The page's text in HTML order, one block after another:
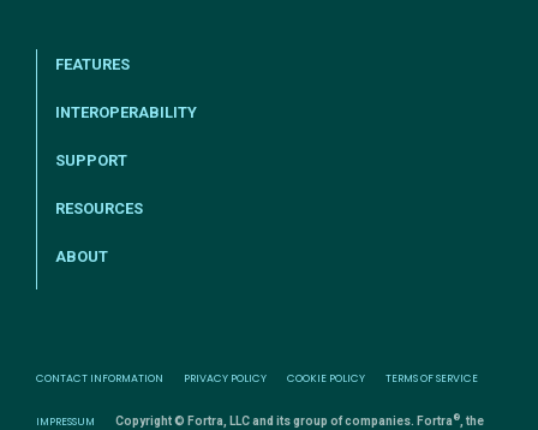
FEATURES
INTEROPERABILITY
SUPPORT
RESOURCES
ABOUT
CONTACT INFORMATION PRIVACY POLICY COOKIE POLICY TERMS OF SERVICE
IMPRESSUM Copyright © Fortra, LLC and its group of companies. Fortra ® , the